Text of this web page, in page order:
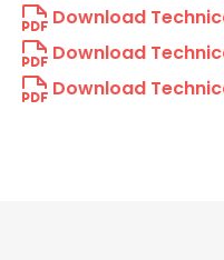
Download
Download
Download